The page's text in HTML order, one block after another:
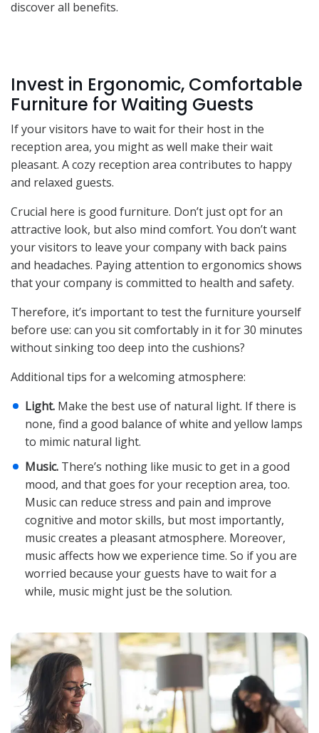
discover all benefits.
Invest in Ergonomic, Comfortable
Furniture for Waiting Guests
If your visitors have to wait for their host in the
reception area, you might as well make their wait
pleasant. A cozy reception area contributes to happy
and relaxed guests.
Crucial here is good furniture. Don’t just opt for an
attractive look, but also mind comfort. You don’t want
your visitors to leave your company with back pains
and headaches. Paying attention to ergonomics shows
that your company is committed to health and safety.
Therefore, it’s important to test the furniture yourself
before use: can you sit comfortably in it for 30 minutes
without sinking too deep into the cushions?
Additional tips for a welcoming atmosphere:
Light. Make the best use of natural light. If there is
none, find a good balance of white and yellow lamps
to mimic natural light.
Music. There’s nothing like music to get in a good
mood, and that goes for your reception area, too.
Music can reduce stress and pain and improve
cognitive and motor skills, but most importantly,
music creates a pleasant atmosphere. Moreover,
music affects how we experience time. So if you are
worried because your guests have to wait for a
while, music might just be the solution.